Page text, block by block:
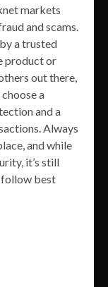
markets
and scams.
a trusted
product or
out there,
a
and a
Always
and while
it’s still
follow best